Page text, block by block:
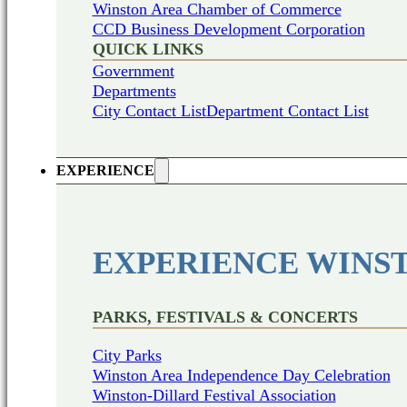
Winston Area Chamber of Commerce
CCD Business Development Corporation
QUICK LINKS
Government
Departments
City Contact ListDepartment Contact List
EXPERIENCE
EXPERIENCE
PARKS, FESTIVALS & CONCERTS
City Parks
Winston Area Independence Day Celebration
Winston-Dillard Festival Association